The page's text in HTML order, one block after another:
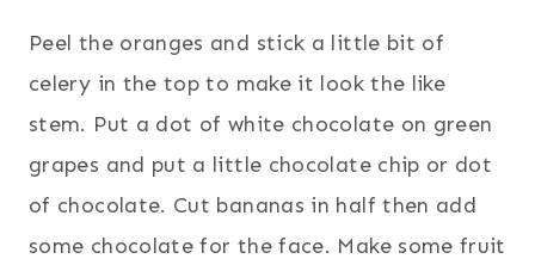
Peel the oranges and stick a little bit of
celery in the top to make it look the like
stem. Put a dot of white chocolate on green
grapes and put a little chocolate chip or dot
of chocolate. Cut bananas in half then add
some chocolate for the face. Make some fruit